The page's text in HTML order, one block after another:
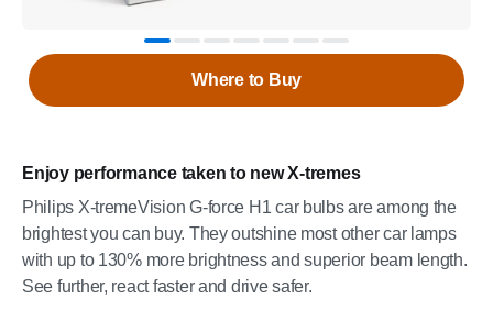
Enjoy performance taken to new X-tremes
Philips X-tremeVision G-force H1 car bulbs are among the
brightest you can buy. They outshine most other car lamps
with up to 130% more brightness and superior beam length.
See further, react faster and drive safer.
Where to Buy